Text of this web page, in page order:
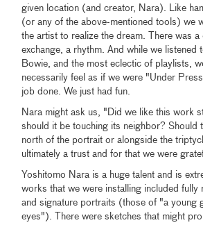
given location (and creator, Nara). Like
(or any of the above-mentioned tools) we
the artist to realize the dream. There was a
exchange, a rhythm. And while we listened
Bowie, and the most eclectic of playlists,
necessarily feel as if we were "Under
job done. We just had fun.
Nara might ask us, "Did we like this work
should it be touching its neighbor? Should
north of the portrait or alongside the
ultimately a trust and for that we were
Yoshitomo Nara is a huge talent and is
works that we were installing included fully
and signature portraits (those of "a young
eyes"). There were sketches that might